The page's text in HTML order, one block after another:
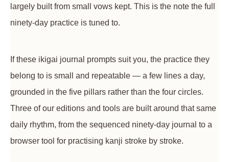
largely built from small vows kept. This is the note the full
ninety-day practice is tuned to.
If these ikigai journal prompts suit you, the practice they
belong to is small and repeatable — a few lines a day,
grounded in the five pillars rather than the four circles.
Three of our editions and tools are built around that same
daily rhythm, from the sequenced ninety-day journal to a
browser tool for practising kanji stroke by stroke.